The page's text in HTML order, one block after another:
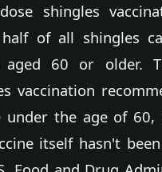
shingles
of all shingles
aged 60 or older.
vaccination
under the age of 60,
itself hasn't